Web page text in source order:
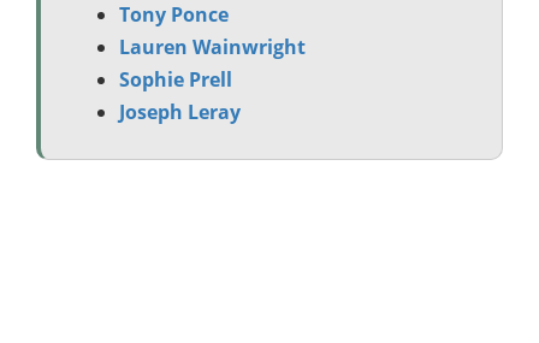
Tony Ponce
Lauren Wainwright
Sophie Prell
Joseph Leray